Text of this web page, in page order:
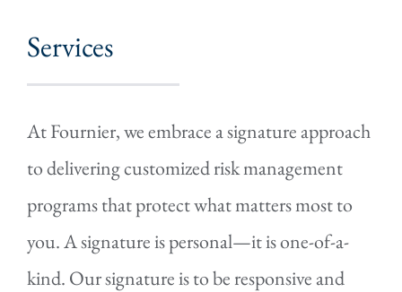
Services
At Fournier, we embrace a signature approach
to delivering customized risk management
programs that protect what matters most to
you. A signature is personal—it is one-of-a-
kind. Our signature is to be responsive and